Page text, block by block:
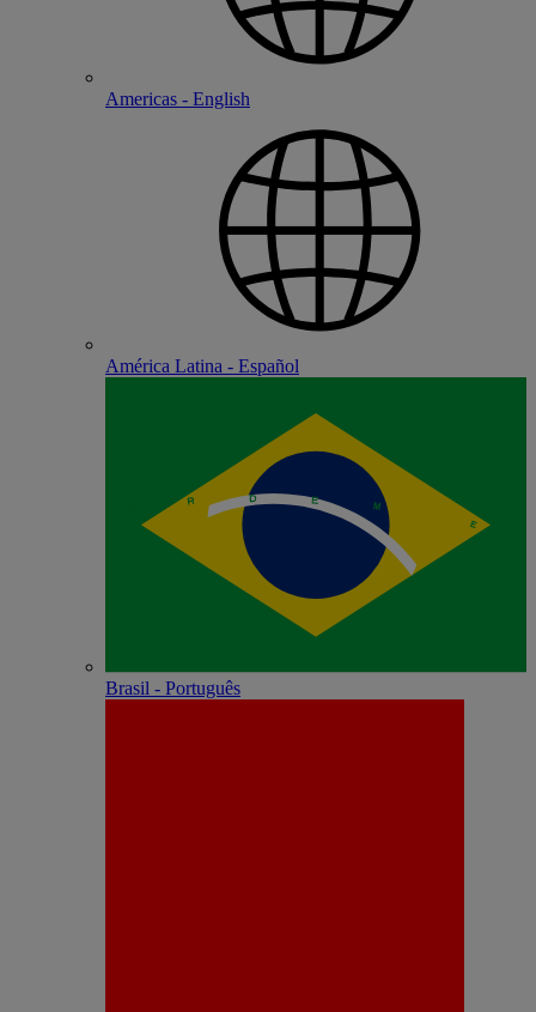
Americas - English
América Latina - Español
Brasil - Português